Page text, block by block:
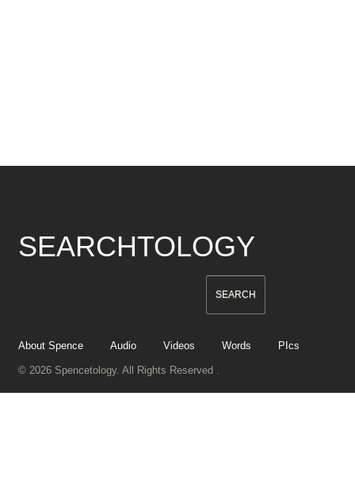
SEARCHTOLOGY
About Spence Audio Videos Words PIcs
© 2026 Spencetology. All Rights Reserved .